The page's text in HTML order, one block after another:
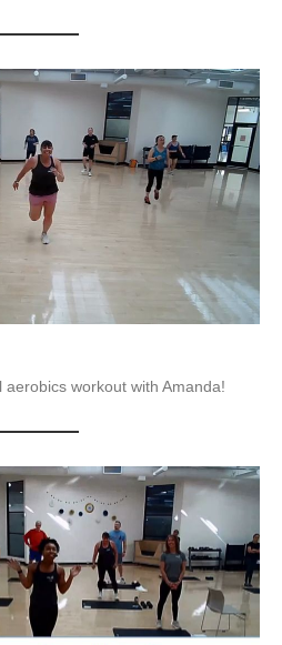
workout with Amanda!